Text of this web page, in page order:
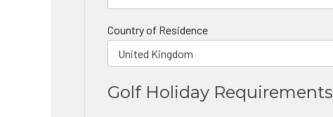
Country of Residence
Golf Holiday Requirements